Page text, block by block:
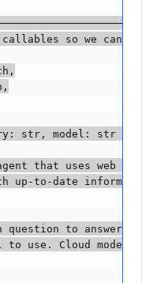
callables so we can
str, model: str =
that uses web
up-to-date
question to answer
to use. Cloud models